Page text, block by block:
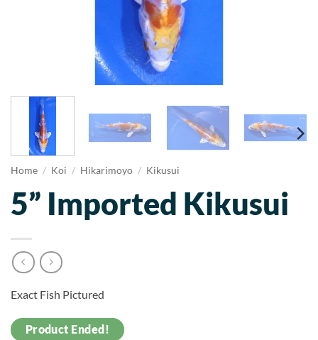
Home / Koi / Hikarimoyo / Kikusui
5” Imported Kikusui
Exact Fish Pictured
Product Ended!